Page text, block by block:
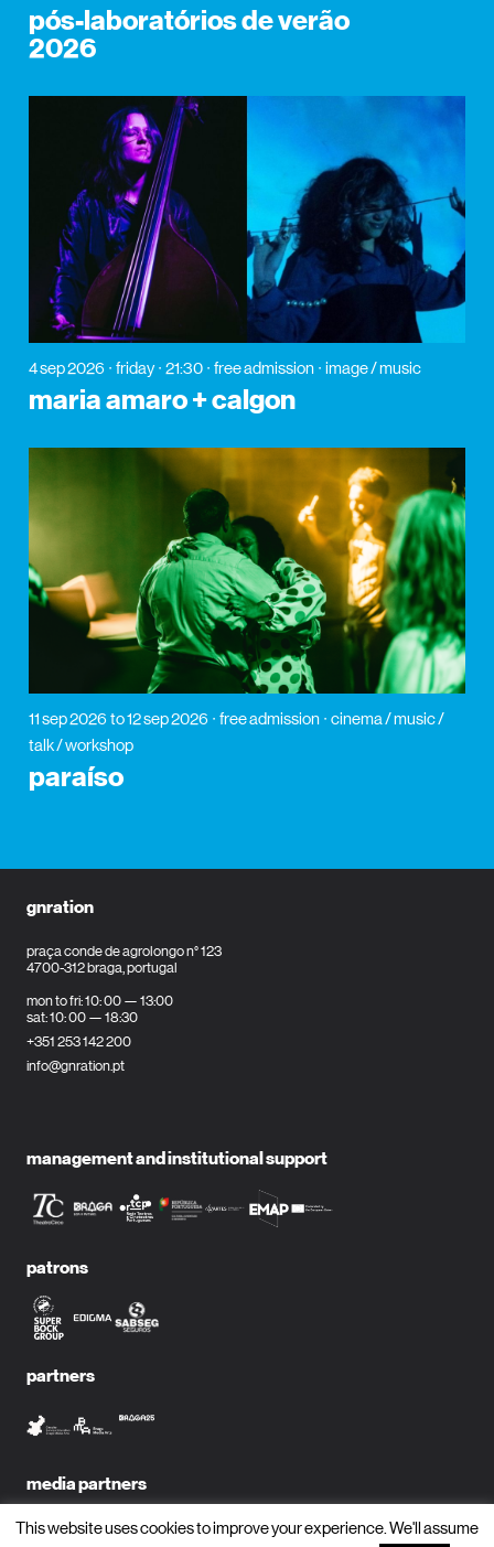
pós-laboratórios de verão
2026
4 sep 2026 friday 21:30 free admission image / music
maria amaro + calgon
11 sep 2026 to 12 sep 2026 free admission
cinema / music /
talk / workshop
paraíso
gnration
praça conde de agrolongo n° 123
4700-312 braga, portugal
mon to fri: 10: 00 — 13:00
sat: 10: 00 — 18:30
+351 253 142 200
info@gnration.pt
management and institutional support
patrons
partners
media partners
This website uses cookies to improve your experience. We'll assume